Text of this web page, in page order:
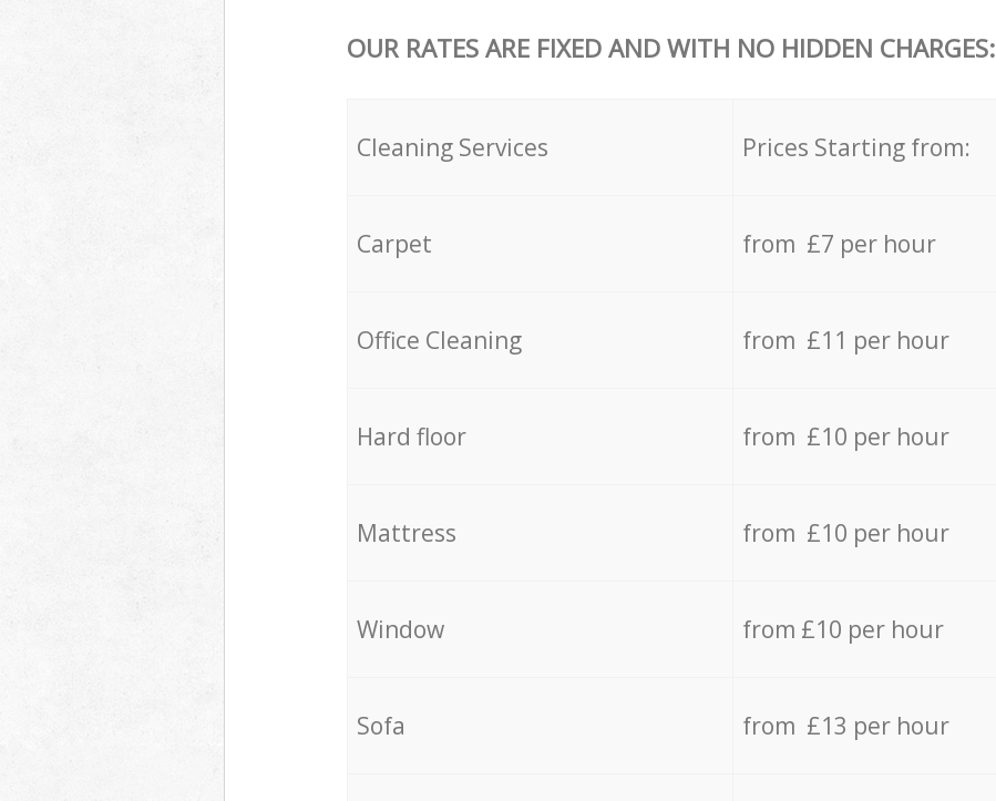
OUR RATES ARE FIXED AND WITH NO HIDDEN CHARGES:
Cleaning Services Prices Starting from:
Carpet from £7 per hour
Office Cleaning from £11 per hour
Hard floor from £10 per hour
Mattress from £10 per hour
Window from £10 per hour
Sofa from £13 per hour